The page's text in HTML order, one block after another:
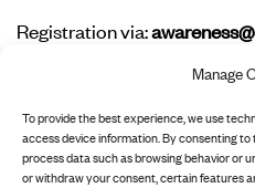
Manage
To provide the best experience, we use
access device information. By consenting
process data such as browsing behavior or
or withdraw your consent, certain features
Registration via:
Interested in learning more?
workshop on
what you’ve learned here.